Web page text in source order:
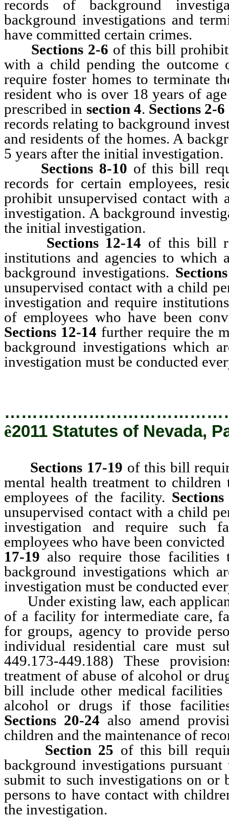
records of background
background investigations and
have committed certain crimes.
Sections 2-6 of this bill prohibit
with a child pending the outcome
require foster homes to terminate
resident who is over 18 years of
prescribed in section 4. Sections 2-6
records relating to background
and residents of the homes. A
5 years after the initial investigation.
Sections 8-10 of this bill
records for certain employees,
prohibit unsupervised contact with
investigation. A background
the initial investigation.
Sections 12-14 of this bill
institutions and agencies to
background investigations.
unsupervised contact with a child
investigation and require
of employees who have been
Sections 12-14 further require the
background investigations which
investigation must be conducted
ê2011 Statutes of Nevada,
Sections 17-19 of this bill
mental health treatment to
employees of the facility.
unsupervised contact with a child
investigation and require such
employees who have been
17-19 also require those
background investigations which
investigation must be conducted
Under existing law, each
of a facility for intermediate care,
for groups, agency to provide
individual residential care must
449.173-449.188) These
treatment of abuse of alcohol or
bill include other medical
alcohol or drugs if those
Sections 20-24 also amend
children and the maintenance of
Section 25 of this bill
background investigations
submit to such investigations on or
persons to have contact with
the investigation.